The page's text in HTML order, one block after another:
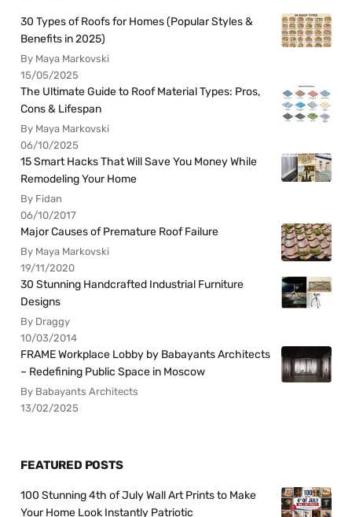
30 Types of Roofs for Homes (Popular Styles &
Benefits in 2025)
By Maya Markovski
15/05/2025
The Ultimate Guide to Roof Material Types: Pros,
Cons & Lifespan
By Maya Markovski
06/10/2025
15 Smart Hacks That Will Save You Money While
Remodeling Your Home
By Fidan
06/10/2017
Major Causes of Premature Roof Failure
By Maya Markovski
19/11/2020
30 Stunning Handcrafted Industrial Furniture
Designs
By Draggy
10/03/2014
FRAME Workplace Lobby by Babayants Architects
– Redefining Public Space in Moscow
By Babayants Architects
13/02/2025
FEATURED POSTS
100 Stunning 4th of July Wall Art Prints to Make
Your Home Look Instantly Patriotic